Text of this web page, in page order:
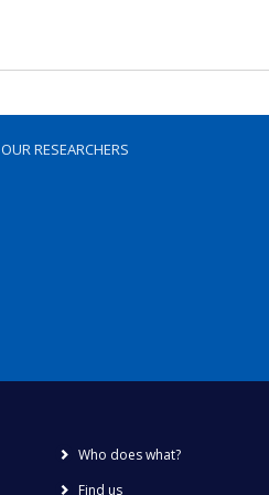
OUR RESEARCHERS
Who does what?
Find us